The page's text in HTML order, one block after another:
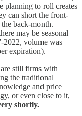
planning to roll creates
can short the front-
back-month.
may be seasonal
2022, volume was
expiration).
still firms with
the traditional
and price
or even close to it,
shortly.